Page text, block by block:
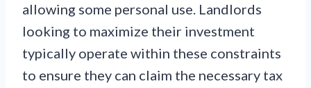
allowing some personal use. Landlords
looking to maximize their investment
typically operate within these constraints
to ensure they can claim the necessary tax